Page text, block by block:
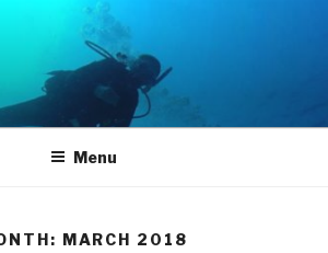
& Experience is affordable
Menu
MARCH 2018